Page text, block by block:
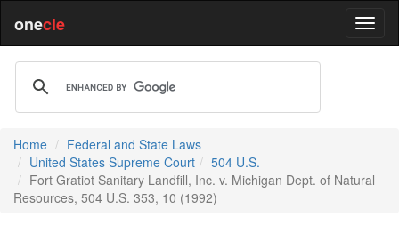
onecle
Home
Federal and State Laws
United States Supreme Court
504 U.S.
Fort Gratiot Sanitary Landfill, Inc. v. Michigan Dept. of Natural
Resources, 504 U.S. 353, 10 (1992)